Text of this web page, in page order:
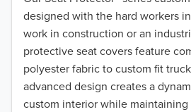
designed with the hard workers
work in construction or an
protective seat covers feature
polyester fabric to custom fit
advanced design creates a
custom interior while
2016
2015
2014